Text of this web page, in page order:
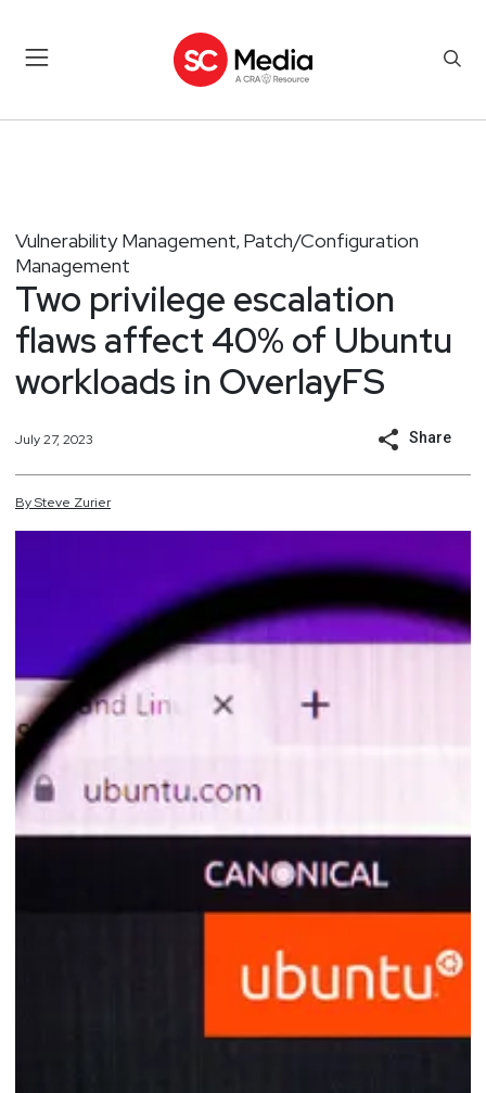
Vulnerability Management, Patch/Configuration
Management
Two privilege escalation
flaws affect 40% of Ubuntu
workloads in OverlayFS
July 27, 2023 Share
BySteve Zurier